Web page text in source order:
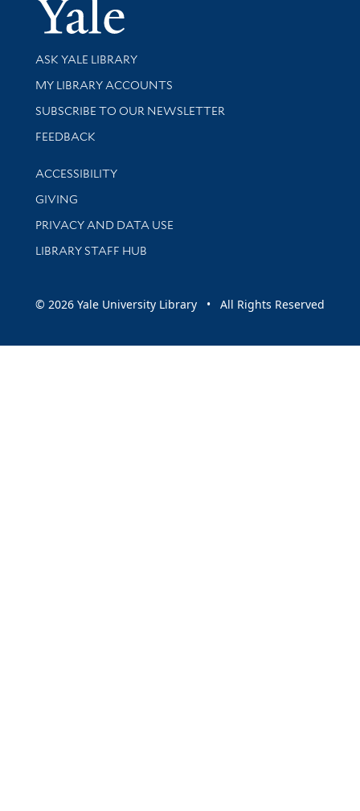
Library Services
ASK YALE LIBRARY
Get research help and support
MY LIBRARY ACCOUNTS
SUBSCRIBE TO OUR NEWSLETTER
Stay updated with library news and events
FEEDBACK
Library Information
ACCESSIBILITY
GIVING
PRIVACY AND DATA USE
LIBRARY STAFF HUB
© 2026 Yale University Library • All Rights Reserved